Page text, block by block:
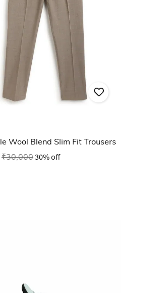
Wool Blend Slim Fit Trousers
₹30,00030% off